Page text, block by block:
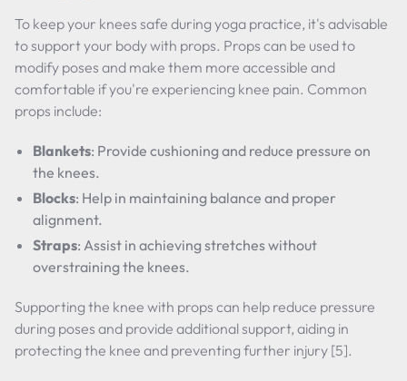
To keep your knees safe during yoga practice, it's advisable
to support your body with props. Props can be used to
modify poses and make them more accessible and
comfortable if you're experiencing knee pain. Common
props include:
Blankets: Provide cushioning and reduce pressure on
the knees.
Blocks: Help in maintaining balance and proper
alignment.
Straps: Assist in achieving stretches without
overstraining the knees.
Supporting the knee with props can help reduce pressure
during poses and provide additional support, aiding in
protecting the knee and preventing further injury [5].